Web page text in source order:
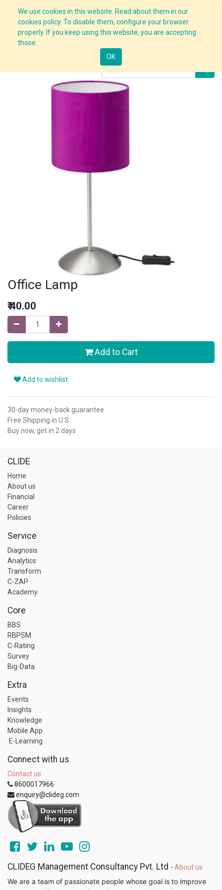
We use cookies in this website. Read about them in our
cookies policy. To disable them, configure your browser
properly. If you keep using this website, you are accepting
those.
OK
Products
Office Lamp
₹40.00
Add to Cart
Add to wishlist
30-day money-back guarantee
Free Shipping in U.S.
Buy now, get in 2 days
CLIDE
Home
About us
Financial
Career
Policies
Service
Diagnosis
Analytics
Transform
C-ZAP
Academy
Core
BBS
RBPSM
C-Rating
Survey
Big-Data
Extra
Events
Insights
Knowledge
Mobile App
E-Learning
Connect with us
Contact us
8600017966
enquiry@clideg.com
CLIDEG Management Consultancy Pvt. Ltd - About us
We are a team of passionate people whose goal is to improve